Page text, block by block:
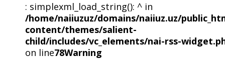
: simplexml_load_string(): ^ in
/home/naiiuzuz/domains/naiiuz.uz/
content/themes/salient-
child/includes/vc_elements/nai-rss-
on line78Warning